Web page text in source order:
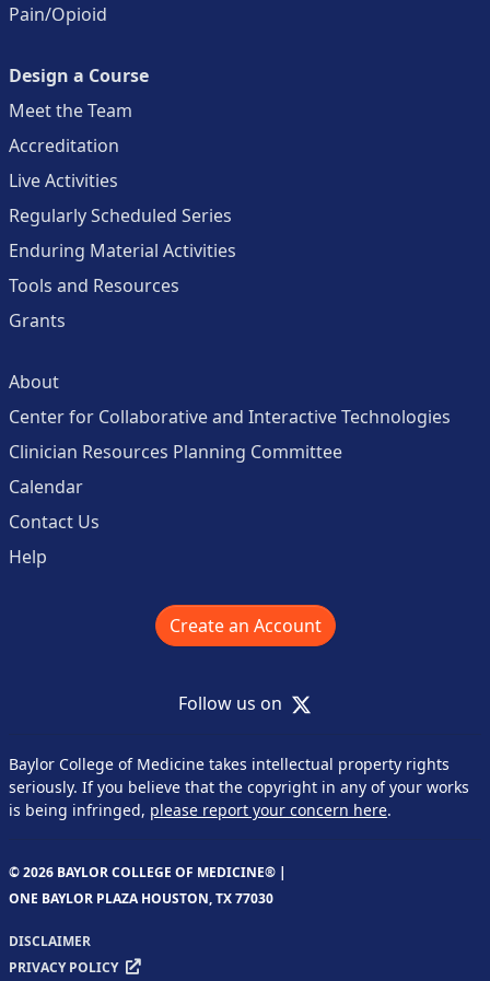
Pain/Opioid
Design a Course
Meet the Team
Accreditation
Live Activities
Regularly Scheduled Series
Enduring Material Activities
Tools and Resources
Grants
About
Center for Collaborative and Interactive Technologies
Clinician Resources Planning Committee
Calendar
Contact Us
Help
Create an Account
Follow us on X
Baylor College of Medicine takes intellectual property rights
seriously. If you believe that the copyright in any of your works
is being infringed, please report your concern here.
© 2026 BAYLOR COLLEGE OF MEDICINE® |
ONE BAYLOR PLAZA HOUSTON, TX 77030
DISCLAIMER
PRIVACY POLICY